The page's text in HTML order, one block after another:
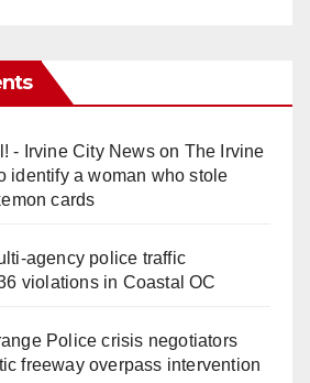
- Irvine City Newson The Irvine
identify a woman who stole
cards
police traffic
violations in Coastal OC
Police crisis negotiators
freeway overpass intervention